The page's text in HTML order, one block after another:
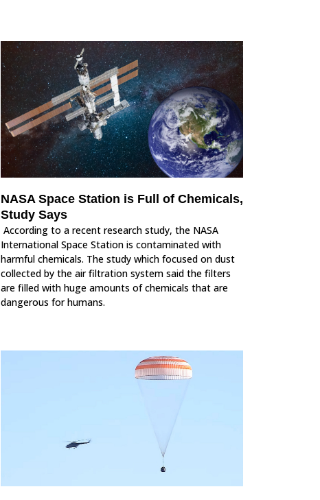
NASA Space Station is Full of Chemicals,
Study Says
According to a recent research study, the NASA
International Space Station is contaminated with
harmful chemicals. The study which focused on dust
collected by the air filtration system said the filters
are filled with huge amounts of chemicals that are
dangerous for humans.